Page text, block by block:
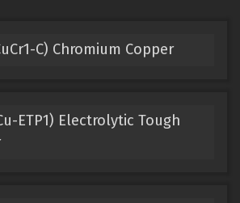
C) Chromium Copper
ETP1) Electrolytic Tough